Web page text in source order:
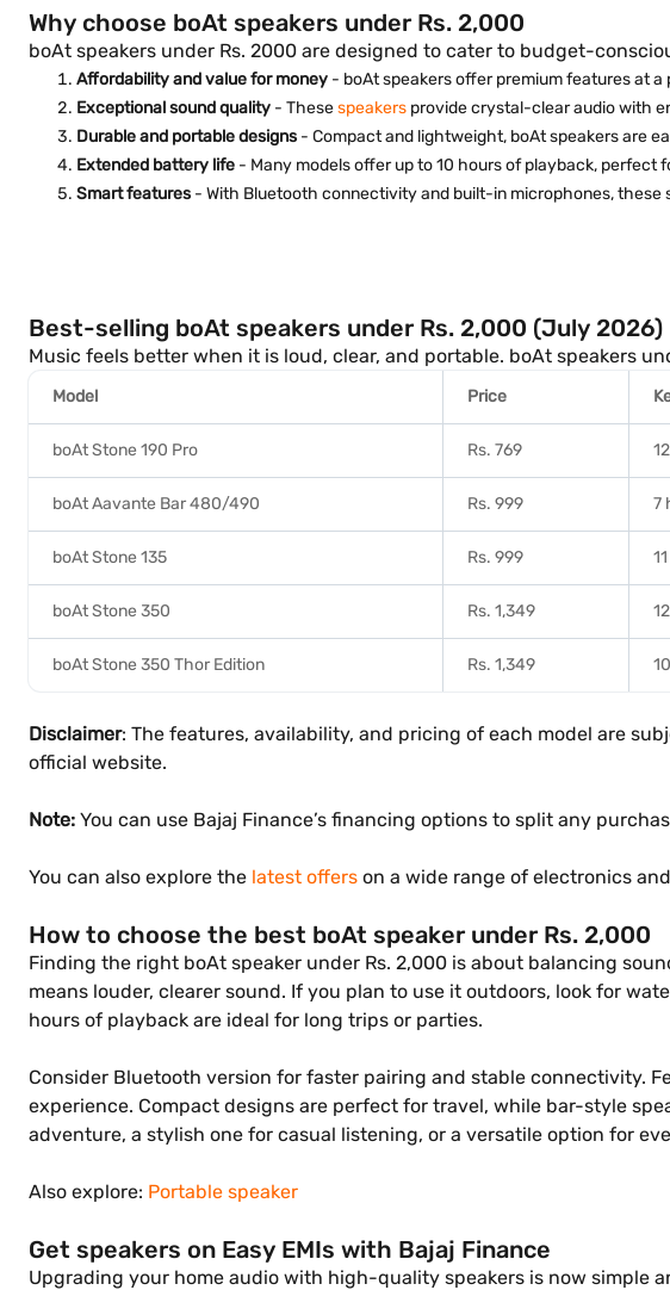
Why choose boAt speakers under Rs. 2,000
boAt speakers under Rs. 2000 are designed to cater to budget-
Affordability and value for money - boAt speakers offer premium features at
Exceptional sound quality - Thesespeakers provide crystal-clear audio with
Durable and portable designs - Compact and lightweight, boAt speakers are
Extended battery life - Many models offer up to 10 hours of playback, perfect
Smart features - With Bluetooth connectivity and built-in microphones,
Best-selling boAt speakers under Rs. 2,000 (July 2026)
Music feels better when it is loud, clear, and portable. boAt speakers
Model Price
boAt Stone 190 Pro Rs. 769
boAt Aavante Bar 480/490 Rs. 999 7
boAt Stone 135 Rs. 999
boAt Stone 350 Rs. 1,349
boAt Stone 350 Thor Edition Rs. 1,349
Disclaimer: The features, availability, and pricing of each model are
official website.
Note: You can use Bajaj Finance’s financing options to split any
You can also explore the latest offers on a wide range of electronics
How to choose the best boAt speaker under Rs. 2,000
Finding the right boAt speaker under Rs. 2,000 is about balancing
means louder, clearer sound. If you plan to use it outdoors, look for
hours of playback are ideal for long trips or parties.
Consider Bluetooth version for faster pairing and stable connectivity.
experience. Compact designs are perfect for travel, while bar-style
adventure, a stylish one for casual listening, or a versatile option for
Also explore: Portable speaker
Get speakers on Easy EMIs with Bajaj Finance
Upgrading your home audio with high-quality speakers is now simple